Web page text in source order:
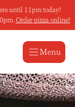
until 11pm today!
Order pizza online!
Menu